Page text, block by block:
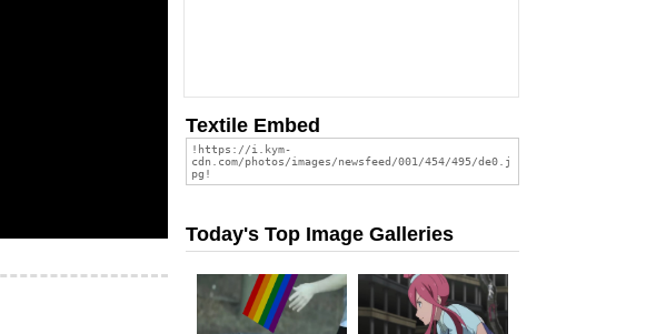
Textile Embed
Today's Top Image Galleries